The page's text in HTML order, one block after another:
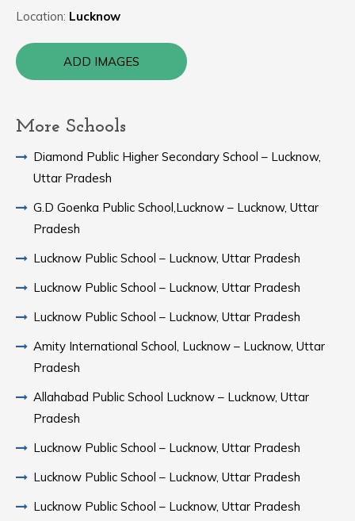
Location: Lucknow
ADD IMAGES
More Schools
Diamond Public Higher Secondary School – Lucknow,
Uttar Pradesh
G.D Goenka Public School,Lucknow – Lucknow, Uttar
Pradesh
Lucknow Public School – Lucknow, Uttar Pradesh
Lucknow Public School – Lucknow, Uttar Pradesh
Lucknow Public School – Lucknow, Uttar Pradesh
Amity International School, Lucknow – Lucknow, Uttar
Pradesh
Allahabad Public School Lucknow – Lucknow, Uttar
Pradesh
Lucknow Public School – Lucknow, Uttar Pradesh
Lucknow Public School – Lucknow, Uttar Pradesh
Lucknow Public School – Lucknow, Uttar Pradesh